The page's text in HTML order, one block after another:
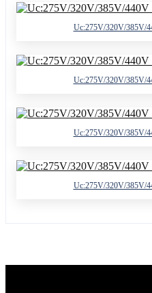
Uc:275V/320V/385V/
Uc:275V/320V/385V/
Uc:275V/320V/385V/
Uc:275V/320V/385V/